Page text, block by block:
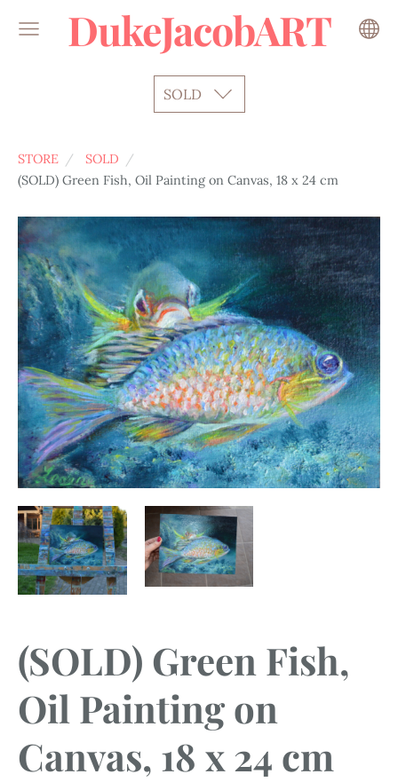
DukeJacobART
SOLD
STORE
SOLD
(SOLD) Green Fish, Oil Painting on Canvas, 18 x 24 cm
(SOLD) Green Fish,
Oil Painting on
Canvas, 18 x 24 cm